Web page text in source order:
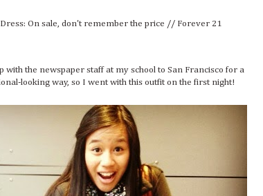
On sale, don't remember the price // Forever 21
with the newspaper staff at my school to San Francisco for a
looking way, so I went with this outfit on the first night!